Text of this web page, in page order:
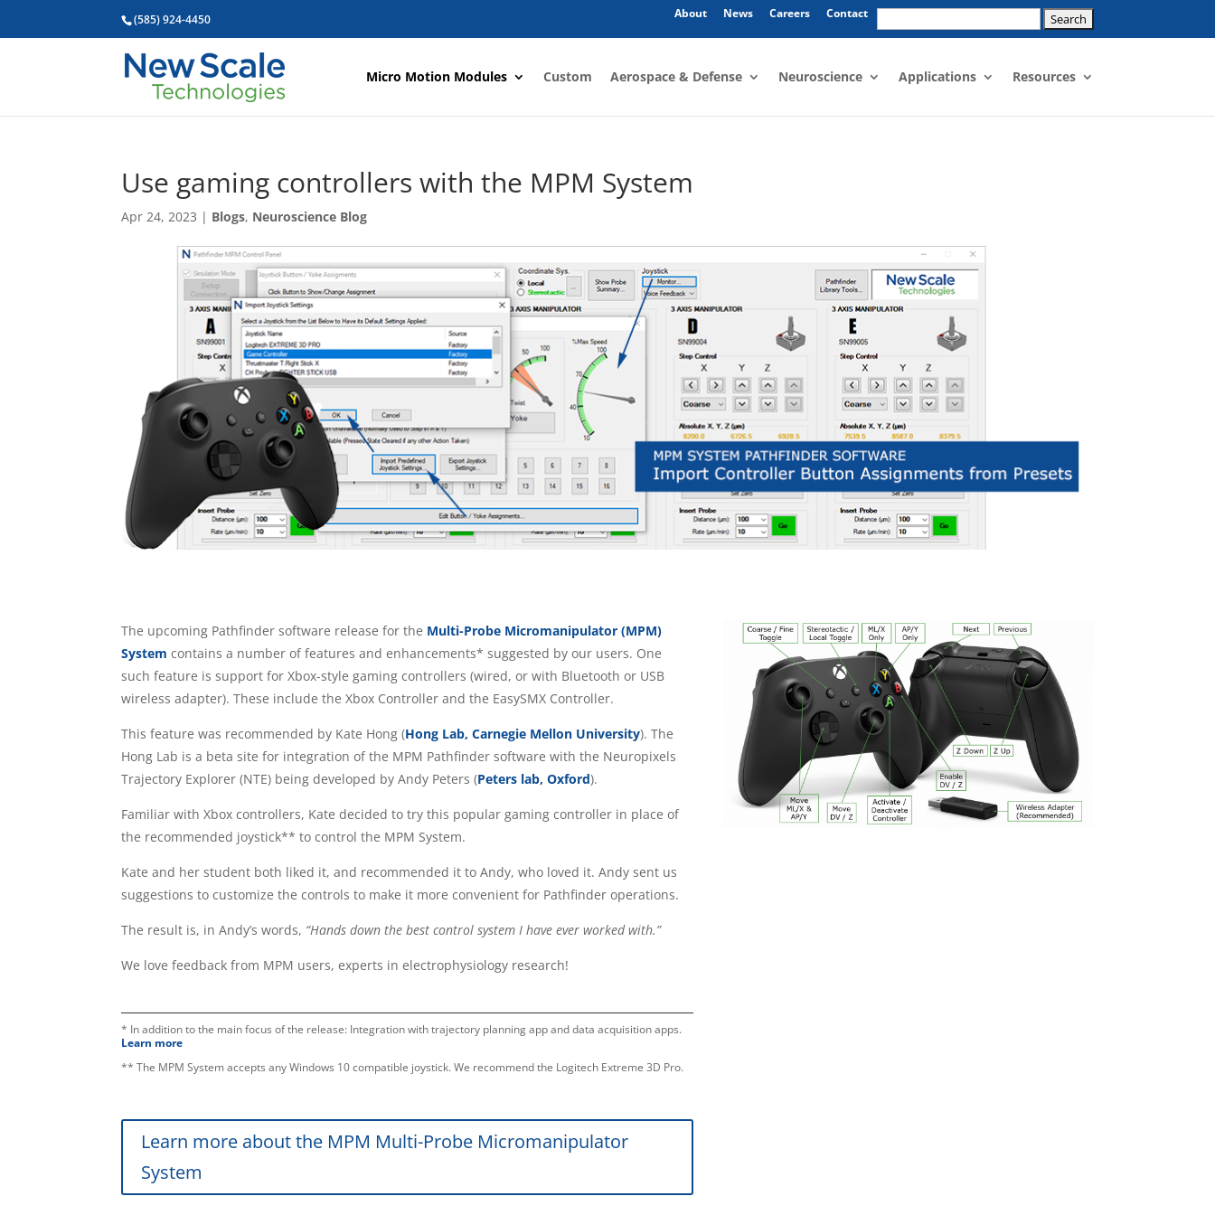
(585) 924-4450 Search
About News Careers Contact
Micro Motion Modules Custom Aerospace & Defense Neuroscience Applications Resources
Use gaming controllers with the MPM System
Apr 24, 2023 | Blogs, Neuroscience Blog
The upcoming Pathfinder software release for the Multi-Probe Micromanipulator (MPM)
System contains a number of features and enhancements* suggested by our users. One
such feature is support for Xbox-style gaming controllers (wired, or with Bluetooth or USB
wireless adapter). These include the Xbox Controller and the EasySMX Controller.
This feature was recommended by Kate Hong (Hong Lab, Carnegie Mellon University). The
Hong Lab is a beta site for integration of the MPM Pathfinder software with the Neuropixels
Trajectory Explorer (NTE) being developed by Andy Peters (Peters lab, Oxford).
Familiar with Xbox controllers, Kate decided to try this popular gaming controller in place of
the recommended joystick** to control the MPM System.
Kate and her student both liked it, and recommended it to Andy, who loved it. Andy sent us
suggestions to customize the controls to make it more convenient for Pathfinder operations.
The result is, in Andy’s words, “Hands down the best control system I have ever worked with.”
We love feedback from MPM users, experts in electrophysiology research!
* In addition to the main focus of the release: Integration with trajectory planning app and data acquisition apps.
Learn more
** The MPM System accepts any Windows 10 compatible joystick. We recommend the Logitech Extreme 3D Pro.
Learn more about the MPM Multi-Probe Micromanipulator
System